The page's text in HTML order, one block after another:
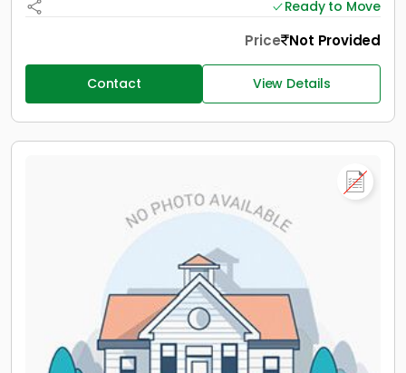
Ready to Move
Price Not Provided
Contact View Details